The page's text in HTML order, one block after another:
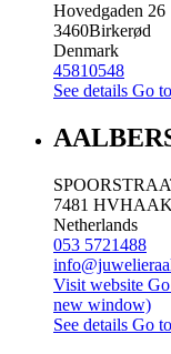
Hovedgaden 26
3460Birkerød
Denmark
45810548
See details Go
7481 HV
Netherlands
053 5721488
Visit website
new window)
See details Go